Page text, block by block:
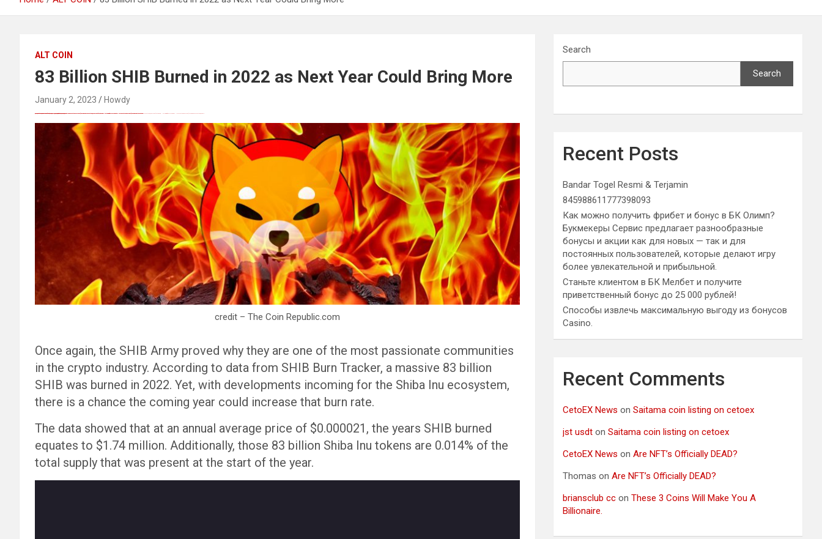
ALT COIN
83 Billion SHIB Burned in 2022 as Next Year Could Bring More
January 2, 2023 Howdy
credit – The Coin Republic.com
Once again, the SHIB Army proved why they are one of the most passionate communities
in the crypto industry. According to data from SHIB Burn Tracker, a massive 83 billion
SHIB was burned in 2022. Yet, with developments incoming for the Shiba Inu ecosystem,
there is a chance the coming year could increase that burn rate.
The data showed that at an annual average price of $0.000021, the years SHIB burned
equates to $1.74 million. Additionally, those 83 billion Shiba Inu tokens are 0.014% of the
total supply that was present at the start of the year.
Search
Search
Recent Posts
Bandar Togel Resmi & Terjamin
845988611777398093
Как можно получить фрибет и бонус в БК Олимп?
Букмекеры Сервис предлагает разнообразные
бонусы и акции как для новых — так и для
постоянных пользователей, которые делают игру
более увлекательной и прибыльной.
Станьте клиентом в БК Мелбет и получите
приветственный бонус до 25 000 рублей!
Способы извлечь максимальную выгоду из бонусов
Casino.
Recent Comments
CetoEX News onSaitama coin listing on cetoex
jst usdt onSaitama coin listing on cetoex
CetoEX News onAre NFT’s Officially DEAD?
Thomas onAre NFT’s Officially DEAD?
briansclub cc onThese 3 Coins Will Make You A
Billionaire.